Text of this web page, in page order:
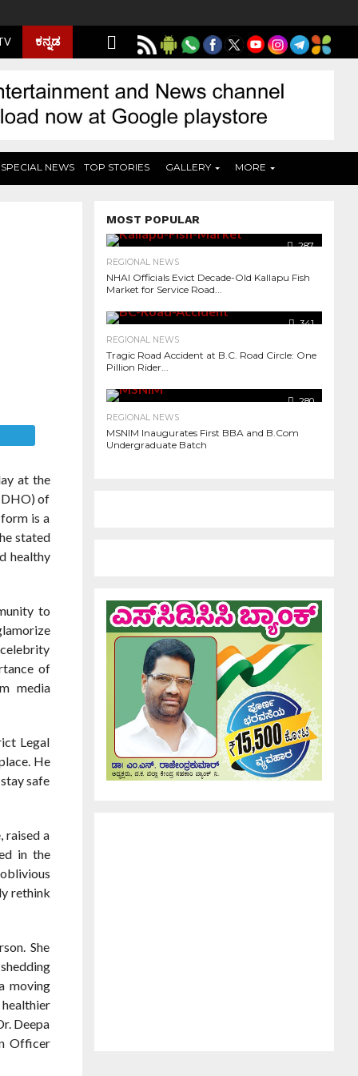
ಕನ್ನಡ
SPECIAL NEWS TOP STORIES GALLERY MORE
at the
of
is a
stated
healthy
to
of
media
Legal
He
safe
raised a
in the
rethink
She
moving
Deepa
Officer
MOST POPULAR
287
REGIONAL NEWS
NHAI Officials Evict Decade-Old Kallapu Fish
Market for Service Road...
341
REGIONAL NEWS
Tragic Road Accident at B.C. Road Circle: One
Pillion Rider...
280
REGIONAL NEWS
MSNIM Inaugurates First BBA and B.Com
Undergraduate Batch